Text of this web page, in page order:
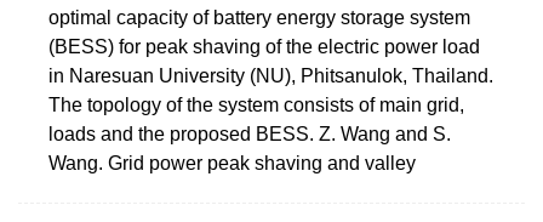
optimal capacity of battery energy storage system
(BESS) for peak shaving of the electric power load
in Naresuan University (NU), Phitsanulok, Thailand.
The topology of the system consists of main grid,
loads and the proposed BESS. Z. Wang and S.
Wang. Grid power peak shaving and valley